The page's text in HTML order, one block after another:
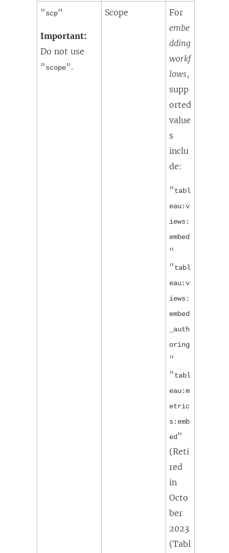
"scp"
Important:
Do not use
"scope".
Scope
For
embe
dding
workf
lows,
supp
orted
value
s
inclu
de:
"tabl
eau:v
iews:
embed
"
"tabl
eau:v
iews:
embed
_auth
oring
"
"tabl
eau:m
etric
s:emb
ed "
(Reti
red
in
Octo
ber
2023
(Tabl